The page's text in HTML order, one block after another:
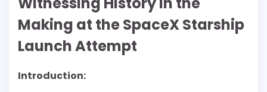
Making at the SpaceX Starship
Launch Attempt
Introduction: